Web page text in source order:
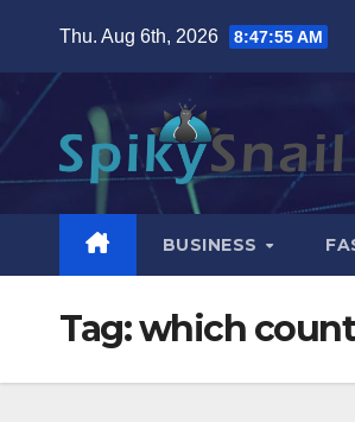
content
Thu. Aug 6th, 2026 8:47:56 AM
BUSINESS
Tag:which